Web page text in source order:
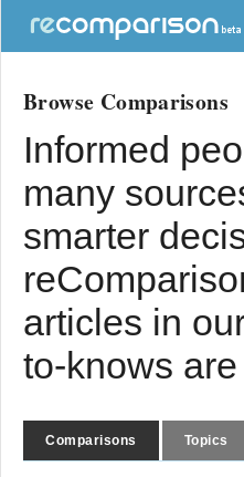
Browse Comparisons
Informed
many
smarter
articles in
to-knows
Comparisons Topics